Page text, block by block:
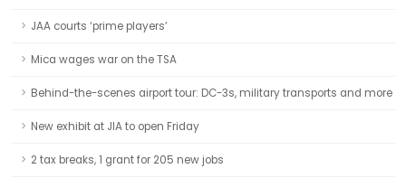
JAA courts ‘prime players’
Mica wages war on the TSA
Behind-the-scenes airport tour: DC-3s, military transports and more
New exhibit at JIA to open Friday
2 tax breaks, 1 grant for 205 new jobs